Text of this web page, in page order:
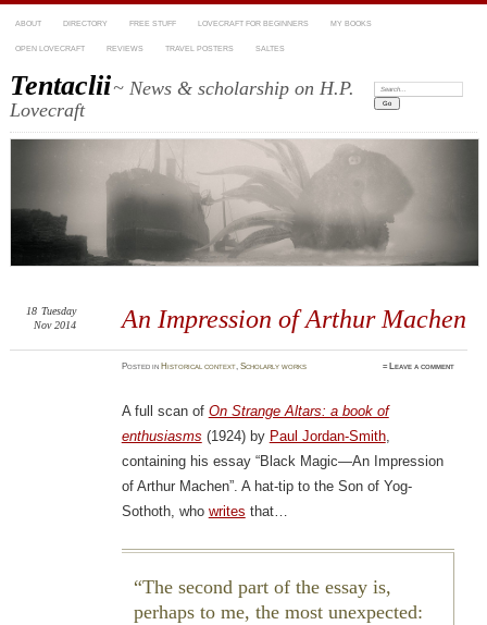
ABOUT DIRECTORY FREE STUFF LOVECRAFT FOR BEGINNERS MY BOOKS
OPEN LOVECRAFT REVIEWS TRAVEL POSTERS SALTES
Tentaclii~ News & scholarship on H.P.
Lovecraft
Search:
An Impression of Arthur Machen
18 Tuesday
Nov 2014
Postedin Historical context,Scholarly works ≈ Leave a comment
A full scan of On Strange Altars: a book of
enthusiasms (1924) by Paul Jordan-Smith,
containing his essay “Black Magic—An Impression
of Arthur Machen”. A hat-tip to the Son of Yog-
Sothoth, who writes that…
The second part of the essay is,
perhaps to me, the most unexpected: